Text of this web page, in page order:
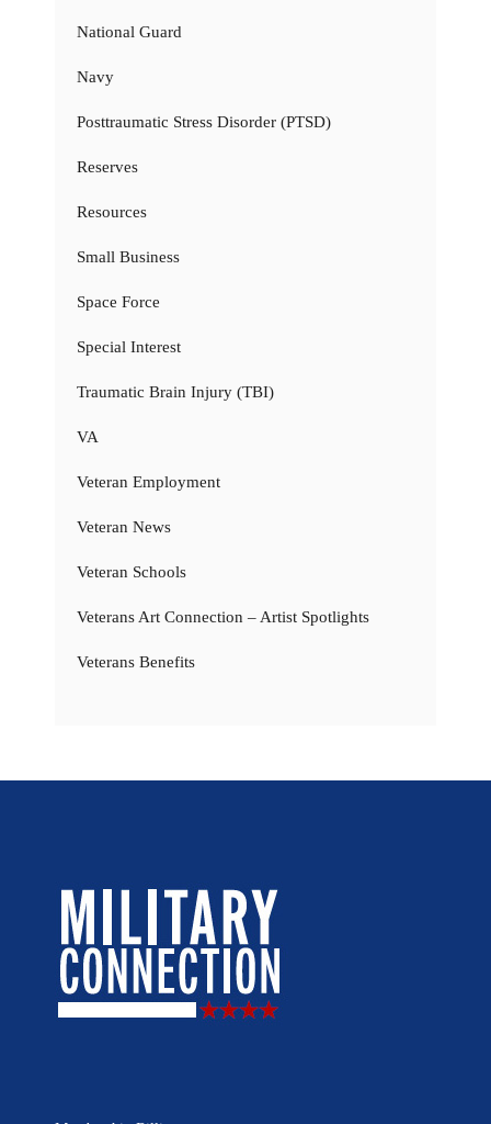
National Guard
Navy
Posttraumatic Stress Disorder (PTSD)
Reserves
Resources
Small Business
Space Force
Special Interest
Traumatic Brain Injury (TBI)
VA
Veteran Employment
Veteran News
Veteran Schools
Veterans Art Connection – Artist Spotlights
Veterans Benefits